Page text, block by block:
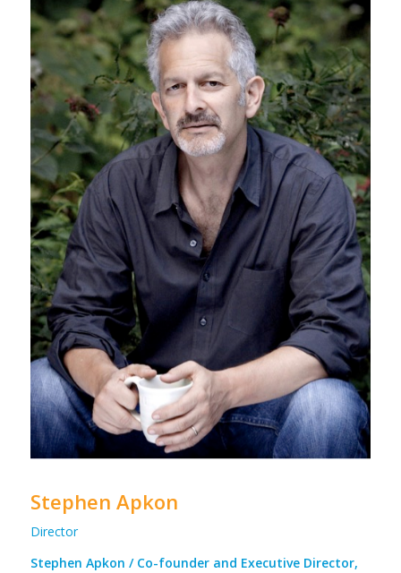
Stephen Apkon
Director
Stephen Apkon / Co-founder and Executive Director,